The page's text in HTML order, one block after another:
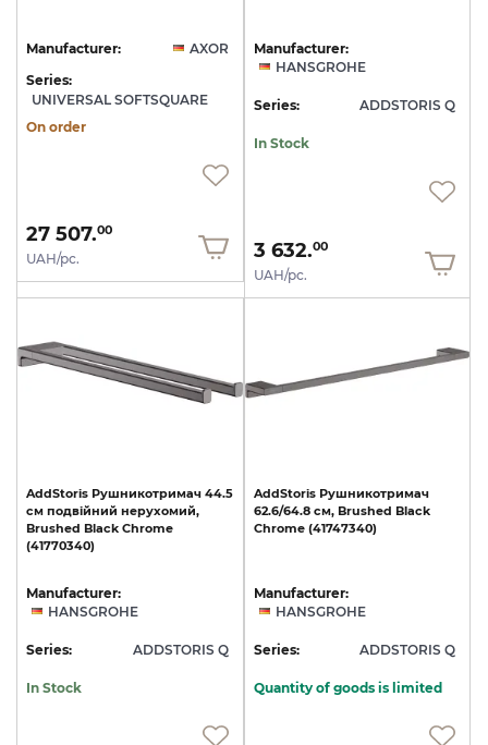
Manufacturer:
AXOR
Series:
UNIVERSAL SOFTSQUARE
On order
27 507.00
UAH/pc.
Manufacturer:
HANSGROHE
Series: ADDSTORIS Q
In Stock
3 632.00
UAH/pc.
AddStoris Рушникотримач 44.5
см подвійний нерухомий,
Brushed Black Chrome
(41770340)
Manufacturer:
HANSGROHE
Series: ADDSTORIS Q
In Stock
AddStoris Рушникотримач
62.6/64.8 см, Brushed Black
Chrome (41747340)
Manufacturer:
HANSGROHE
Series: ADDSTORIS Q
Quantity of goods is limited